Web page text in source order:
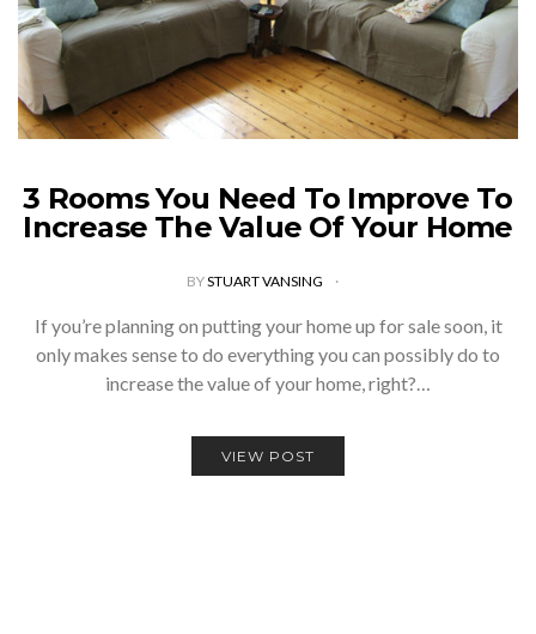
3 Rooms You Need To Improve To
Increase The Value Of Your Home
BYSTUART VANSING
If you’re planning on putting your home up for sale soon, it
only makes sense to do everything you can possibly do to
increase the value of your home, right?…
VIEW POST